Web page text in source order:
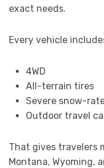
exact needs.
Every vehicle
4WD
All-terrain tires
Severe snow-
Outdoor travel
That gives travelers
Montana, Wyoming,